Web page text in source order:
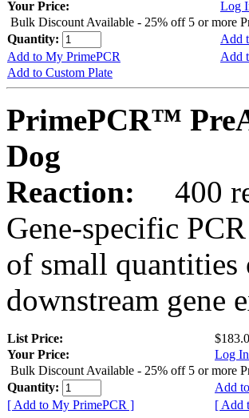
Your Price:
Log
Bulk Discount Available - 25% off 5 or more
Quantity:
Add
Add to My PrimePCR
Add
Add to Custom Plate
PrimePCR™
Dog
Reaction:
400
Gene-specific
of small quantities
downstream gene
List Price:
Your Price:
Log In
Bulk Discount Available - 25% off 5 or more
Quantity:
Add
[ Add to My PrimePCR ]
[ Add